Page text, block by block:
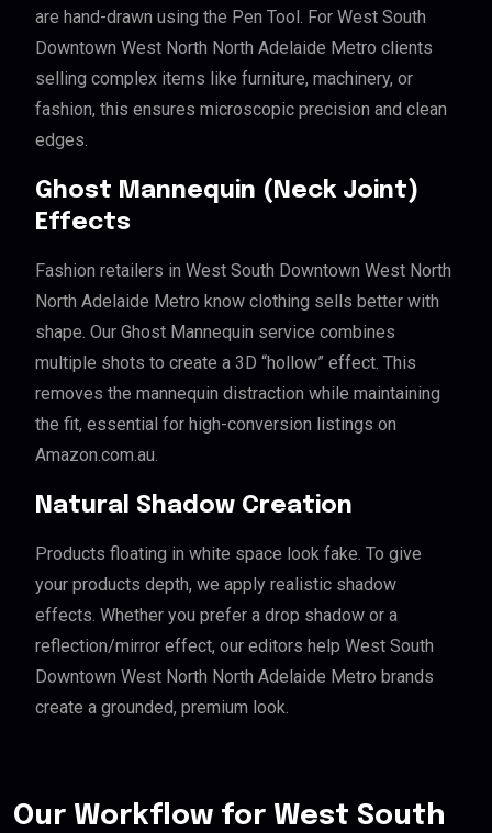
are hand-drawn using the Pen Tool. For West South
Downtown West North North Adelaide Metro clients
selling complex items like furniture, machinery, or
fashion, this ensures microscopic precision and clean
edges.
Ghost Mannequin (Neck Joint)
Effects
Fashion retailers in West South Downtown West North
North Adelaide Metro know clothing sells better with
shape. Our Ghost Mannequin service combines
multiple shots to create a 3D “hollow” effect. This
removes the mannequin distraction while maintaining
the fit, essential for high-conversion listings on
Amazon.com.au.
Natural Shadow Creation
Products floating in white space look fake. To give
your products depth, we apply realistic shadow
effects. Whether you prefer a drop shadow or a
reflection/mirror effect, our editors help West South
Downtown West North North Adelaide Metro brands
create a grounded, premium look.
Our Workflow for West South